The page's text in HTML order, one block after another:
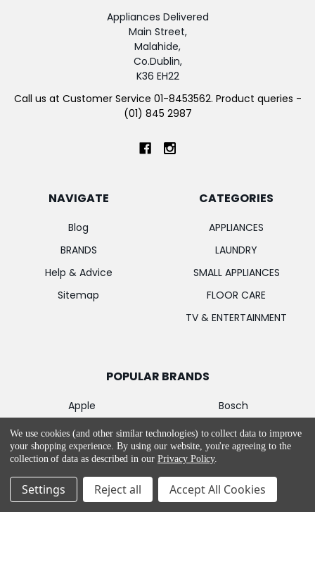
Appliances Delivered
Main Street,
Malahide,
Co.Dublin,
K36 EH22
Call us at Customer Service 01-8453562. Product queries -
(01) 845 2987
NAVIGATE
Blog
BRANDS
Help & Advice
Sitemap
CATEGORIES
APPLIANCES
LAUNDRY
SMALL APPLIANCES
FLOOR CARE
TV & ENTERTAINMENT
POPULAR BRANDS
Apple
Samsung
LG
De'Longhi
Bosch
MIELE
Garmin
We use cookies (and other similar technologies) to collect data to improve
your shopping experience. By using our website, you're agreeing to the
collection of data as described in ourPrivacy Policy.
Settings Reject all Accept All Cookies